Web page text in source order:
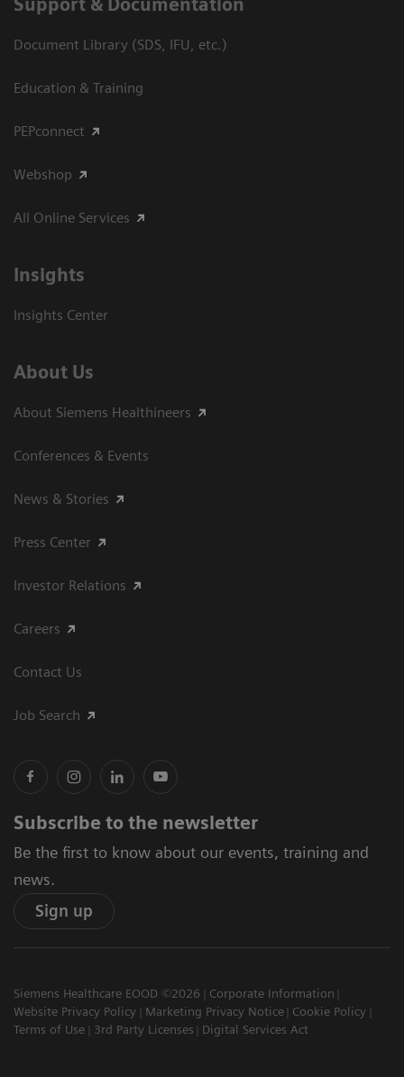
Support & Documentation
Document Library (SDS, IFU, etc.)
Education & Training
PEPconnect
Webshop
All Online Services
Insights
Insights Center
About Us
About Siemens Healthineers
Conferences & Events
News & Stories
Press Center
Investor Relations
Careers
Contact Us
Job Search
Subscribe to the newsletter
Be the first to know about our events, training and
news.
Sign up
Siemens Healthcare EOOD ©2026
Corporate Information
Website Privacy Policy
Marketing Privacy Notice
Cookie Policy
Terms of Use
3rd Party Licenses Digital Services Act